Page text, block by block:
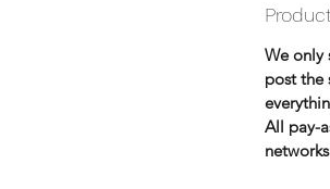
We only
post the
All pay-